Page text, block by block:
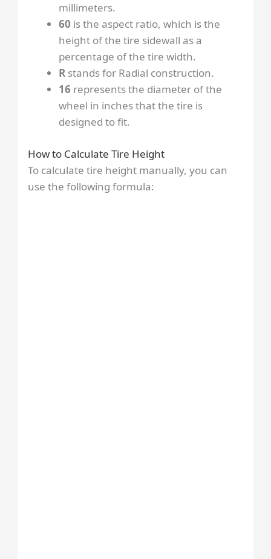
millimeters.
60 is the aspect ratio, which is the
height of the tire sidewall as a
percentage of the tire width.
R stands for Radial construction.
16 represents the diameter of the
wheel in inches that the tire is
designed to fit.
How to Calculate Tire Height
To calculate tire height manually, you can
use the following formula: